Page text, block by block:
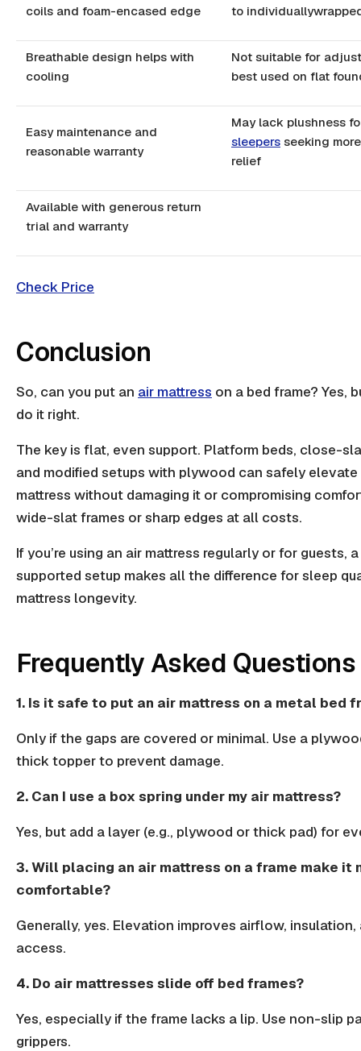
coils and foam-encased edge
to
Breathable design helps with
cooling
Not suitable for
best used on flat
Easy maintenance and
reasonable warranty
May lack plushness
sleepers seeking
relief
Available with generous return
trial and warranty
Check Price
Conclusion
So, can you put an air mattress on a bed frame? Yes,
do it right.
The key is flat, even support. Platform beds, close-
and modified setups with plywood can safely elevate
mattress without damaging it or compromising
wide-slat frames or sharp edges at all costs.
If you’re using an air mattress regularly or for guests,
supported setup makes all the difference forsleep
mattress longevity.
Frequently Asked Questions
1. Is it safe to put an air mattress on a metal bed
Only if the gaps are covered or minimal. Use a
thick topperto prevent damage.
2. Can I use a box spring under my air mattress?
Yes, but add a layer (e.g., plywood or thick pad) for
3. Will placing an air mattress on a frame make it
comfortable?
Generally, yes. Elevation improves airflow, insulation,
access.
4. Do air mattresses slide off bed frames?
Yes, especially if the frame lacks a lip. Use non-slip
grippers.